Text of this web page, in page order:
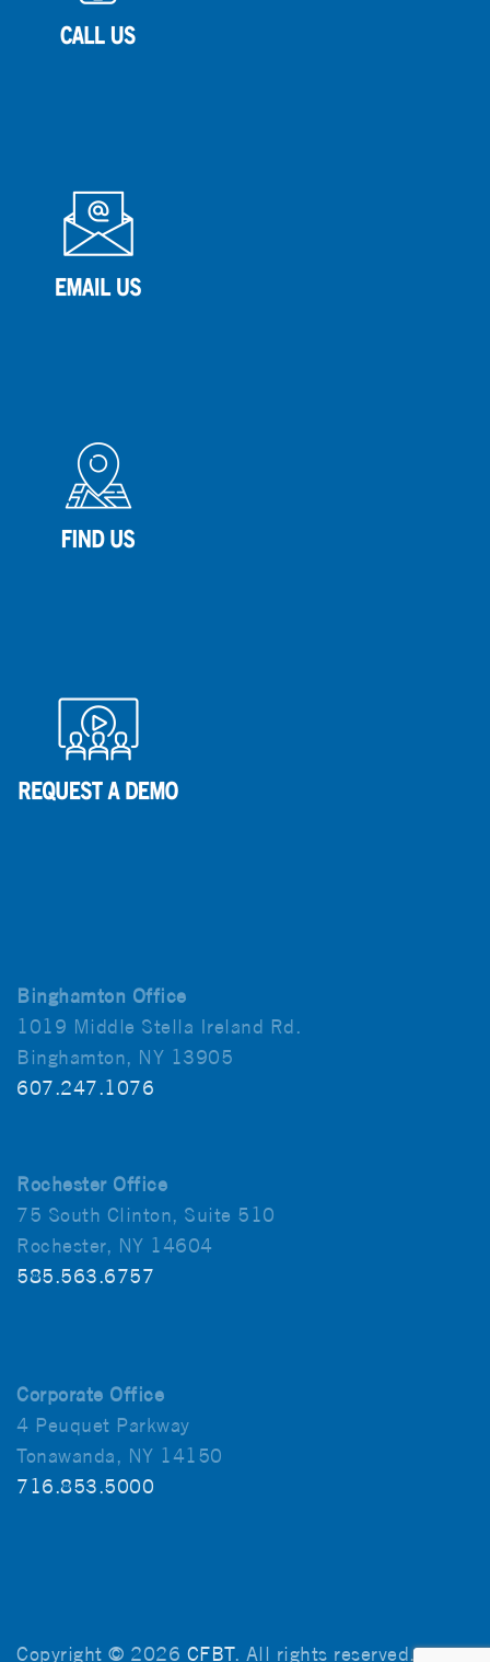
Binghamton Office
1019 Middle Stella Ireland Rd.
Binghamton, NY 13905
607.247.1076
Rochester Office
75 South Clinton, Suite 510
Rochester, NY 14604
585.563.6757
Corporate Office
4 Peuquet Parkway
Tonawanda, NY 14150
716.853.5000
Copyright © 2026 CFBT. All rights reserved.